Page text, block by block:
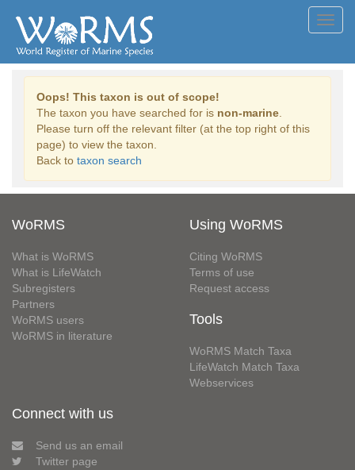
Oops! This taxon is out of scope!
The taxon you have searched for is non-marine
Please turn off the relevant filter (at the top right of this
page) to view the taxon.
Back to taxon search
WoRMS
What is WoRMS
What is LifeWatch
Subregisters
Partners
WoRMS users
WoRMS in literature
Using WoRMS
Citing WoRMS
Terms of use
Request access
Tools
WoRMS Match Taxa
LifeWatch Match Taxa
Webservices
Connect with us
Send us an email
Twitter page